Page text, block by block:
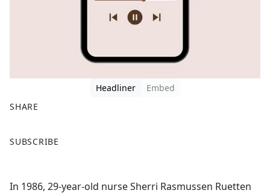
Headliner
Embed
SHARE
a
SUBSCRIBE
In 1986, 29-year-old nurse Sherri Rasmussen Ruetten